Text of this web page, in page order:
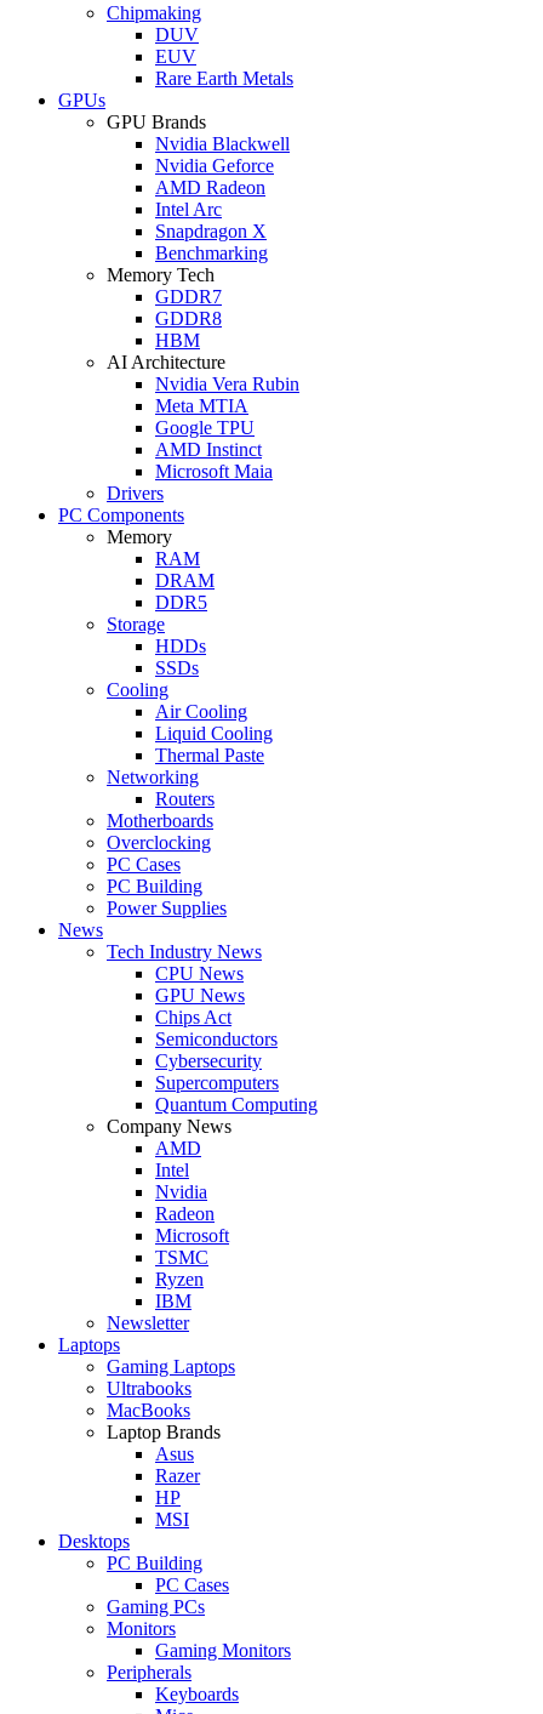
Chipmaking
DUV
EUV
Rare Earth Metals
GPUs
GPU Brands
Nvidia Blackwell
Nvidia Geforce
AMD Radeon
Intel Arc
Snapdragon X
Benchmarking
Memory Tech
GDDR7
GDDR8
HBM
AI Architecture
Nvidia Vera Rubin
Meta MTIA
Google TPU
AMD Instinct
Microsoft Maia
Drivers
PC Components
Memory
RAM
DRAM
DDR5
Storage
HDDs
SSDs
Cooling
Air Cooling
Liquid Cooling
Thermal Paste
Networking
Routers
Motherboards
Overclocking
PC Cases
PC Building
Power Supplies
News
Tech Industry News
CPU News
GPU News
Chips Act
Semiconductors
Cybersecurity
Supercomputers
Quantum Computing
Company News
AMD
Intel
Nvidia
Radeon
Microsoft
TSMC
Ryzen
IBM
Newsletter
Laptops
Gaming Laptops
Ultrabooks
MacBooks
Laptop Brands
Asus
Razer
HP
MSI
Desktops
PC Building
PC Cases
Gaming PCs
Monitors
Gaming Monitors
Peripherals
Keyboards